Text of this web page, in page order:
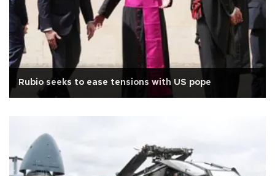
Rubio seeks to ease tensions with US pope